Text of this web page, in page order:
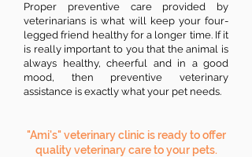
Proper preventive care provided by
veterinarians is what will keep your four-
legged friend healthy for a longer time. If it
is really important to you that the animal is
always healthy, cheerful and in a good
mood, then preventive veterinary
assistance is exactly what your pet needs.
"Ami's" veterinary clinic is ready to offer
quality veterinary care to your pets.